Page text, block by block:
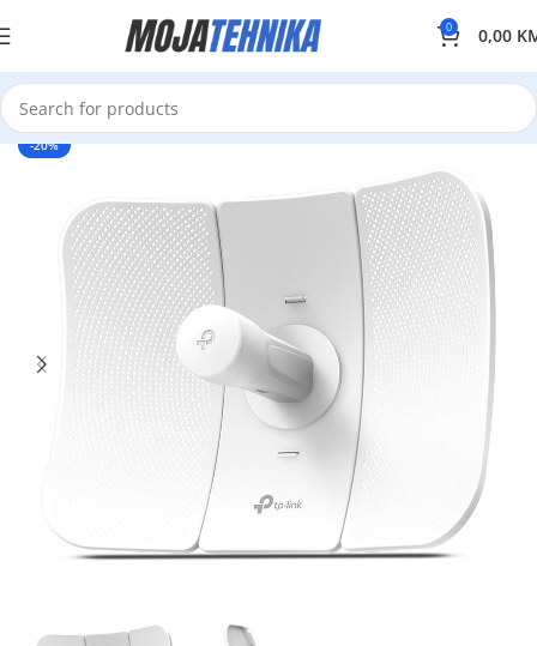
0 0,00
-20%